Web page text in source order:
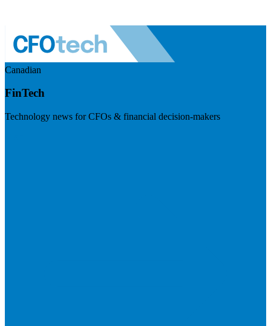
Canadian
FinTech
Technology news for CFOs & financial decision-makers